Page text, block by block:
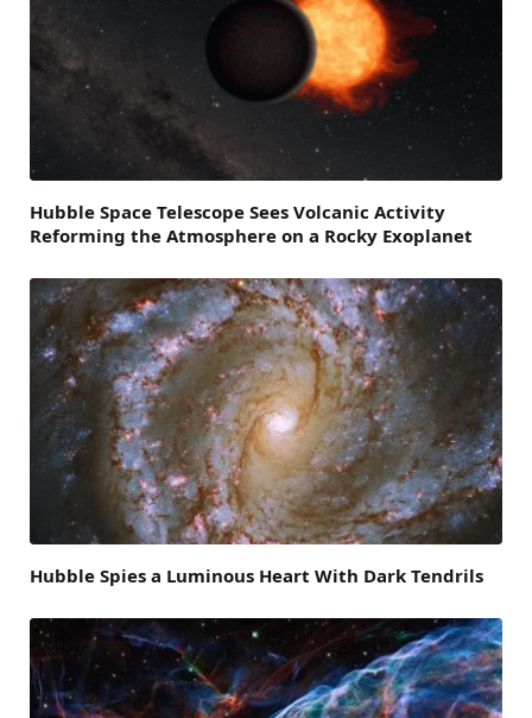
Hubble Space Telescope Sees Volcanic Activity
Reforming the Atmosphere on a Rocky Exoplanet
Hubble Spies a Luminous Heart With Dark Tendrils